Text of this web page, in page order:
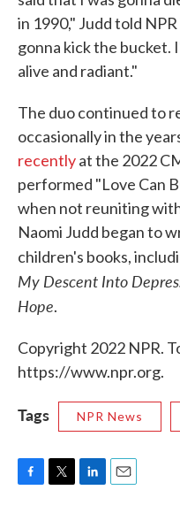
in 1990," Judd told
gonna kick the bucket.
alive and radiant."
The duo continued to
occasionally in the
recentlyat the 2022
performed "Love Can
when not reuniting
Naomi Judd began to
children's books,
My Descent Into
Hope.
Copyright 2022 NPR.
https://www.npr.org.
Tags NPR News